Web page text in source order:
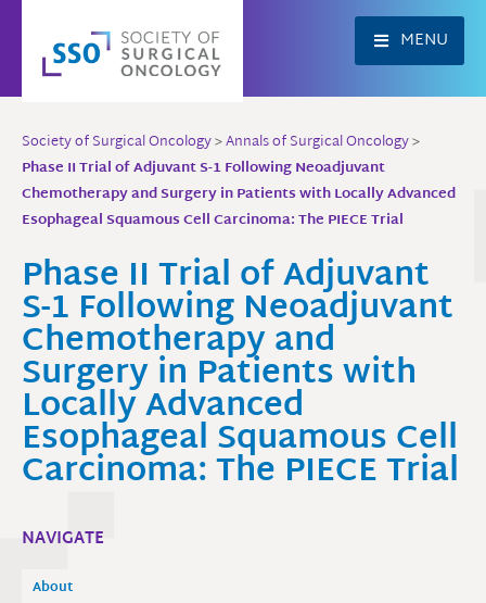
content
MENU
Society of Surgical Oncology>Annals of Surgical Oncology>
Phase II Trial of Adjuvant S-1 Following Neoadjuvant
Chemotherapy and Surgery in Patients with Locally Advanced
Esophageal Squamous Cell Carcinoma: The PIECE Trial
Phase II Trial of Adjuvant
S-1 Following Neoadjuvant
Chemotherapy and
Surgery in Patients with
Locally Advanced
Esophageal Squamous Cell
Carcinoma: The PIECE Trial
NAVIGATE
About